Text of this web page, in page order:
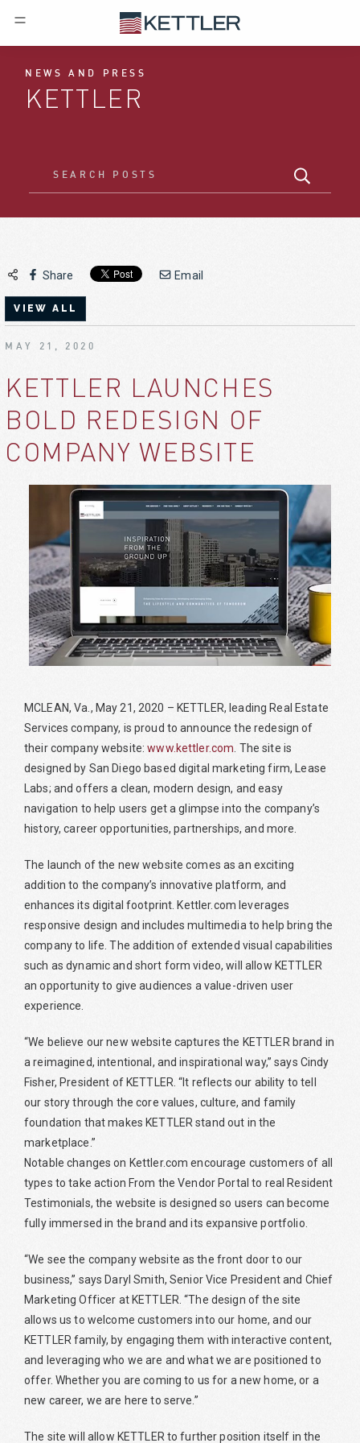
NEWS AND PRESS
KETTLER
Share Email
VIEW ALL
MAY 21, 2020
KETTLER LAUNCHES
BOLD REDESIGN OF
COMPANY WEBSITE
MCLEAN, Va., May 21, 2020 – KETTLER, leading Real Estate
Services company, is proud to announce the redesign of
their company website:www.kettler.com. The site is
designed by San Diego based digital marketing firm, Lease
Labs; and offers a clean, modern design, and easy
navigation to help users get a glimpse into the company’s
history, career opportunities, partnerships, and more.
The launch of the new website comes as an exciting
addition to the company’s innovative platform, and
enhances its digital footprint. Kettler.com leverages
responsive design and includes multimedia to help bring the
company to life. The addition of extended visual capabilities
such as dynamic and short form video, will allow KETTLER
an opportunity to give audiences a value-driven user
experience.
“We believe our new website captures the KETTLER brand in
a reimagined, intentional, and inspirational way,” says Cindy
Fisher, President of KETTLER. “It reflects our ability to tell
our story through the core values, culture, and family
foundation that makes KETTLER stand out in the
marketplace.”
Notable changes on Kettler.com encourage customers of all
types to take action From the Vendor Portal to real Resident
Testimonials, the website is designed so users can become
fully immersed in the brand and its expansive portfolio.
“We see the company website as the front door to our
business,” says Daryl Smith, Senior Vice President and Chief
Marketing Officer at KETTLER. “The design of the site
allows us to welcome customers into our home, and our
KETTLER family, by engaging them with interactive content,
and leveraging who we are and what we are positioned to
offer. Whether you are coming to us for a new home, or a
new career, we are here to serve.”
The site will allow KETTLER to further position itself in the